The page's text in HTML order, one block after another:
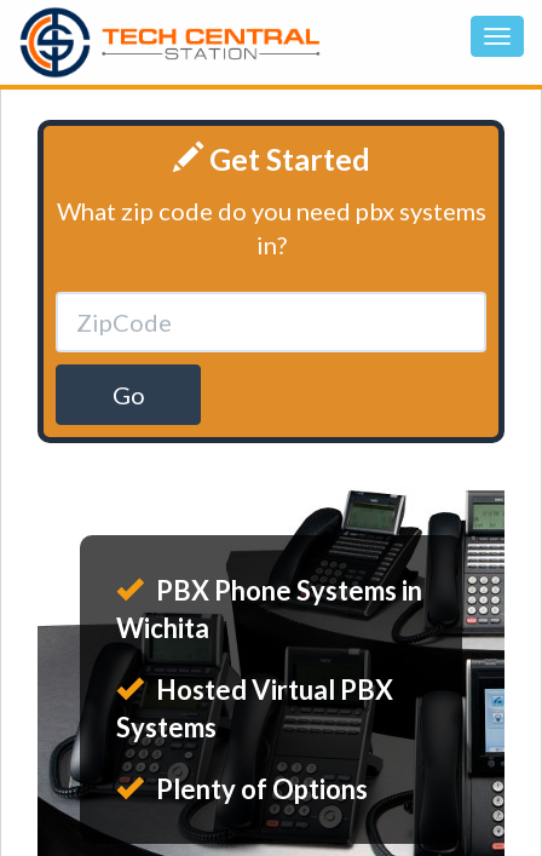
Get Started
What zip code do you need pbx systems
in?
Go
PBX Phone Systems in
Wichita
Hosted Virtual PBX
Systems
Plenty of Options